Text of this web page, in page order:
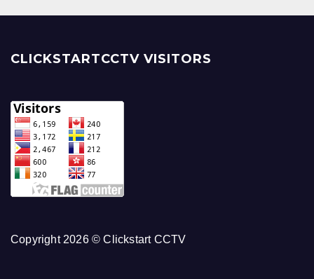
CLICKSTARTCCTV VISITORS
Copyright 2026 © Clickstart CCTV